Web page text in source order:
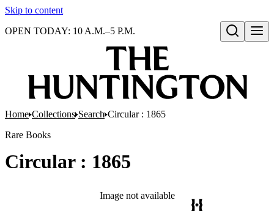
Skip to content
Open search
OPEN TODAY: 10 A.M.–5 P.M.
Home Collections Search Circular : 1865
Rare Books
Circular : 1865
Image not available